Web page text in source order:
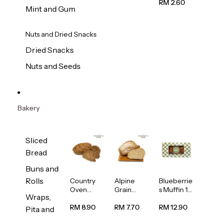
Mint and Gum
Nuts and Dried Snacks
Dried Snacks
Nuts and Seeds
320ml
RM 2.60
Bakery
Sliced
Bread
Buns and
Rolls
Wraps,
Pita and
Country
Oven
Bread
RM 8.90
Alpine
Grain
1unit
RM 7.70
Blueberrie
s Muffin 1
RM 12.90